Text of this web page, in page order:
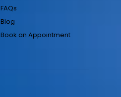
FAQs
Blog
Book an Appointment